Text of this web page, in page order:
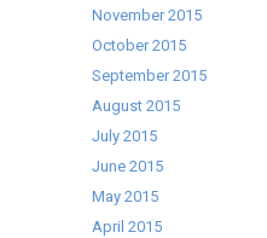
November 2015
October 2015
September 2015
August 2015
July 2015
June 2015
May 2015
April 2015